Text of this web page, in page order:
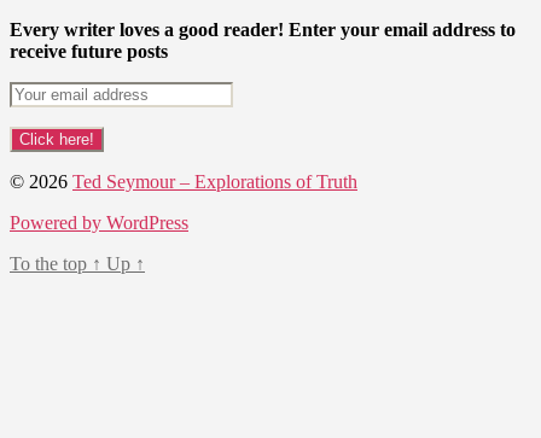
Every writer loves a good reader! Enter your email address to
receive future posts
© 2026 Ted Seymour – Explorations of Truth
Powered by WordPress
To the top ↑ Up ↑